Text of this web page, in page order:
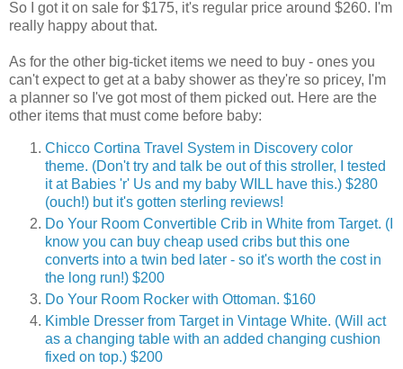
So I got it on sale for $175, it's regular price around $260. I'm
really happy about that.
As for the other big-ticket items we need to buy - ones you
can't expect to get at a baby shower as they're so pricey, I'm
a planner so I've got most of them picked out. Here are the
other items that must come before baby:
Chicco Cortina Travel System in Discovery color
theme. (Don't try and talk be out of this stroller, I tested
it at Babies 'r' Us and my baby WILL have this.) $280
(ouch!) but it's gotten sterling reviews!
Do Your Room Convertible Crib in White from Target. (I
know you can buy cheap used cribs but this one
converts into a twin bed later - so it's worth the cost in
the long run!) $200
Do Your Room Rocker with Ottoman. $160
Kimble Dresser from Target in Vintage White. (Will act
as a changing table with an added changing cushion
fixed on top.) $200